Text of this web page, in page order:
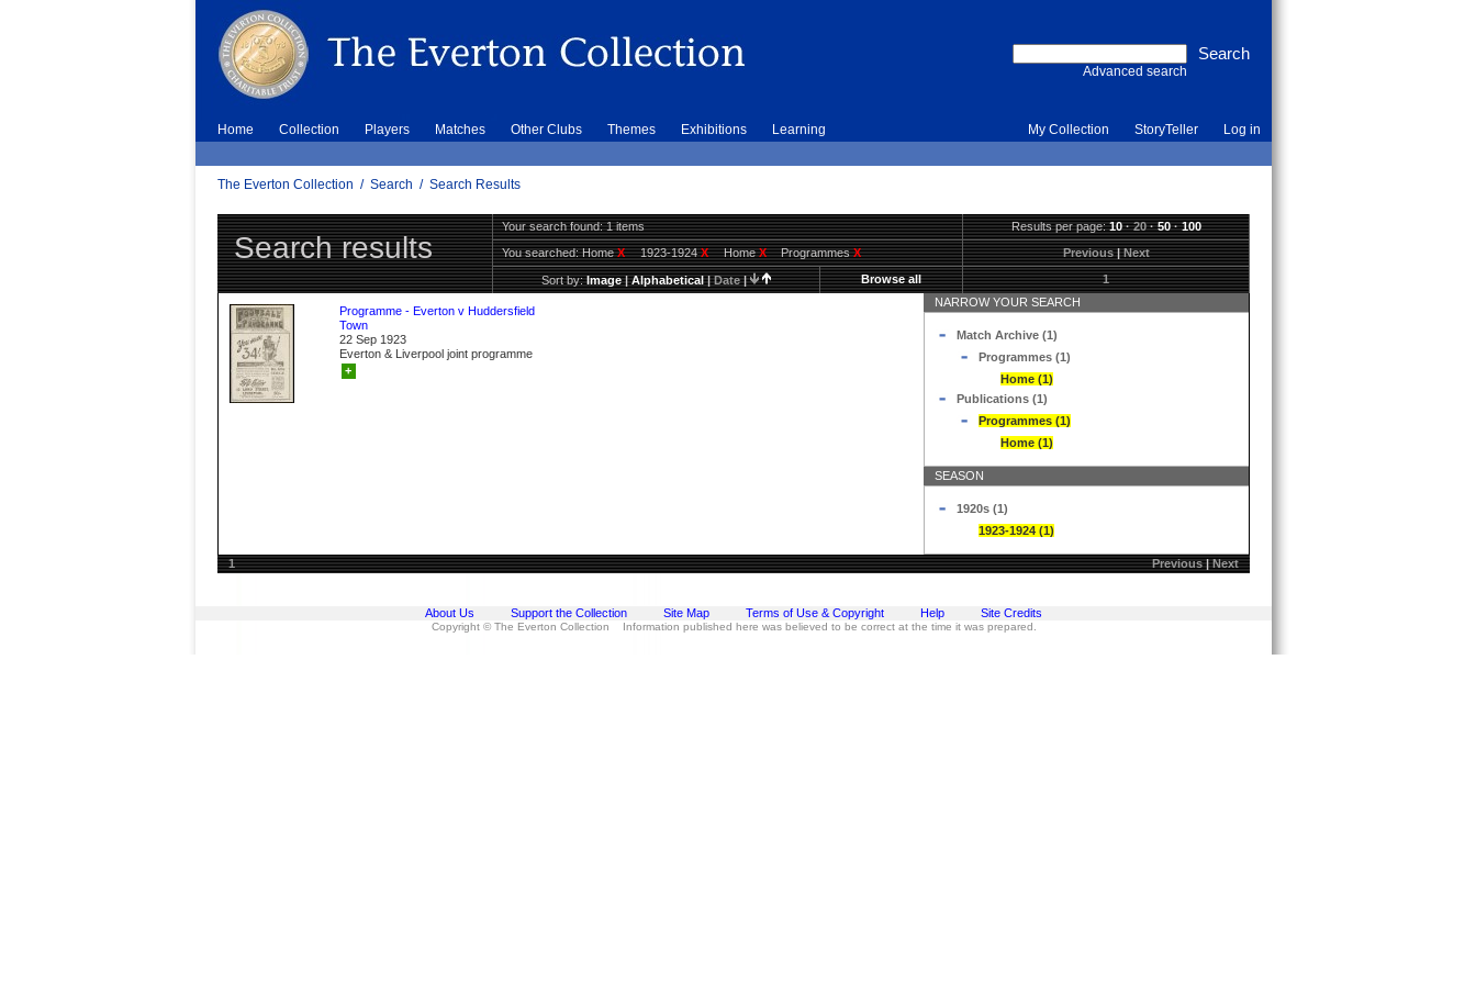
Advanced search
Home Collection Players Matches Other Clubs Themes Exhibitions Learning My Collection StoryTeller Log in
The Everton Collection / Search / Search Results
Search results
Your search found: 1 items Results per page:10·20·50·100
You searched:HomeX 1923-1924X HomeX ProgrammesX Previous|Next
Sort by:Image|Alphabetical|Date| Browse all 1
Programme - Everton v Huddersfield
Town
22 Sep 1923
Everton & Liverpool joint programme
+
NARROW YOUR SEARCH
Match Archive (1)
Programmes (1)
Home (1)
Publications (1)
Programmes (1)
Home (1)
SEASON
1920s (1)
1923-1924 (1)
1 Previous|Next
About Us Support the Collection Site Map Terms of Use & Copyright Help Site Credits
Copyright © The Everton Collection Information published here was believed to be correct at the time it was prepared.